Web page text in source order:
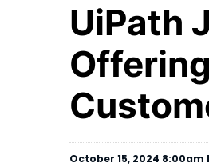
UiPath
October 15, 2024 8:00am